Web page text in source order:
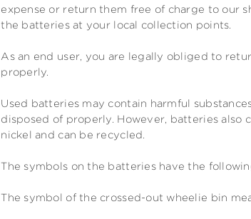
expense or return them free of charge to our
the batteries at your local collection points.
As an end user, you are legally obliged to
properly.
Used batteries may contain harmful
disposed of properly. However, batteries also
nickel and can be recycled.
The symbols on the batteries have the
The symbol of the crossed-out wheelie bin